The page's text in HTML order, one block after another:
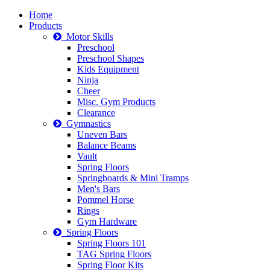
Home
Products
Motor Skills
Preschool
Preschool Shapes
Kids Equipment
Ninja
Cheer
Misc. Gym Products
Clearance
Gymnastics
Uneven Bars
Balance Beams
Vault
Spring Floors
Springboards & Mini Tramps
Men's Bars
Pommel Horse
Rings
Gym Hardware
Spring Floors
Spring Floors 101
TAG Spring Floors
Spring Floor Kits